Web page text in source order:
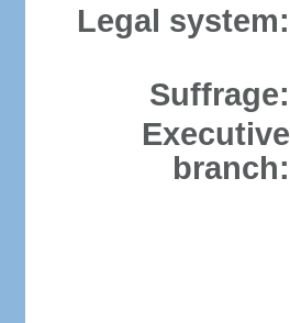
Legal system:
Suffrage:
Executive
branch: